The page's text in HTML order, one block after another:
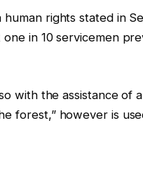
rights stated in
in 10 servicemen
with the assistance of
forest,” however is